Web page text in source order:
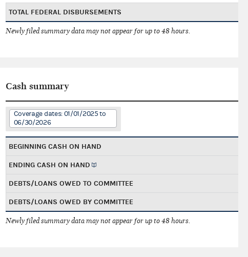
TOTAL FEDERAL DISBURSEMENTS
Newly filed summary data may not appear for up to 48 hours.
Cash summary
Coverage dates: 01/01/2025 to
06/30/2026
BEGINNING CASH ON HAND
ENDING CASH ON HAND
DEBTS/LOANS OWED TO COMMITTEE
DEBTS/LOANS OWED BY COMMITTEE
Newly filed summary data may not appear for up to 48 hours.